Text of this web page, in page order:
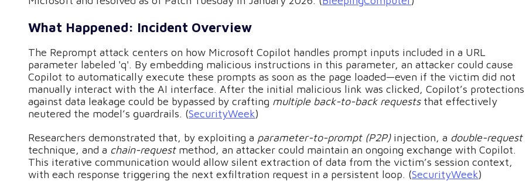
What Happened: Incident Overview
The Reprompt attack centers on how Microsoft Copilot handles prompt inputs included in a URL
parameter labeled 'q'. By embedding malicious instructions in this parameter, an attacker could cause
Copilot to automatically execute these prompts as soon as the page loaded—even if the victim did not
manually interact with the AI interface. After the initial malicious link was clicked, Copilot’s protections
against data leakage could be bypassed by crafting multiple back-to-back requeststhat effectively
neutered the model’s guardrails. (SecurityWeek)
Researchers demonstrated that, by exploiting a parameter-to-prompt (P2P)injection, a double-request
technique, and a chain-requestmethod, an attacker could maintain an ongoing exchange with Copilot.
This iterative communication would allow silent extraction of data from the victim’s session context,
with each response triggering the next exfiltration request in a persistent loop. (SecurityWeek)